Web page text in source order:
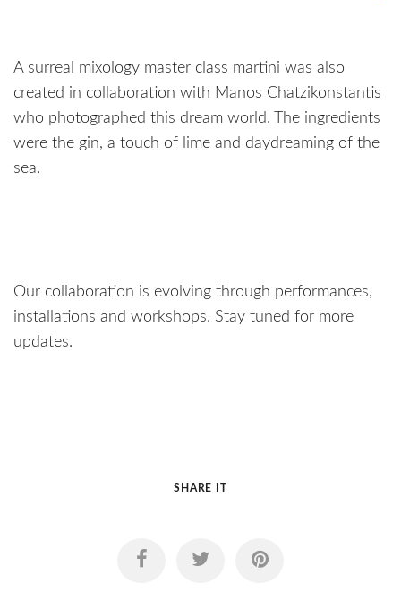
A surreal mixology master class martini was also
created in collaboration with Manos Chatzikonstantis
who photographed this dream world. The ingredients
were the gin, a touch of lime and daydreaming of the
sea.
Our collaboration is evolving through performances,
installations and workshops. Stay tuned for more
updates.
SHARE IT